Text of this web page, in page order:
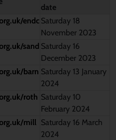
date
endc Saturday 18
November 2023
sand Saturday 16
December 2023
barn Saturday 13 January
2024
roth Saturday 10
February 2024
mill Saturday 16 March
2024